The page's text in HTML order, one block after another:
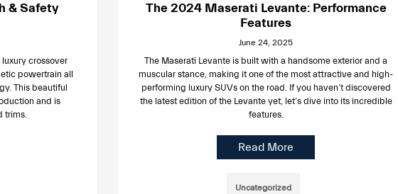
& Safety
crossover
powertrain all
This beautiful
and is
trims.
The 2024 Maserati Levante: Performance
Features
June 24, 2025
The Maserati Levante is built with a handsome exterior and a
muscular stance, making it one of the most attractive and high-
performing luxury SUVs on the road. If you haven’t discovered
the latest edition of the Levante yet, let’s dive into its incredible
features.
Read More
Uncategorized